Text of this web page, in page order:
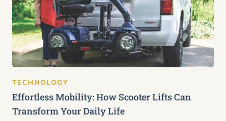
TECHNOLOGY
Effortless Mobility: How Scooter Lifts Can
Transform Your Daily Life